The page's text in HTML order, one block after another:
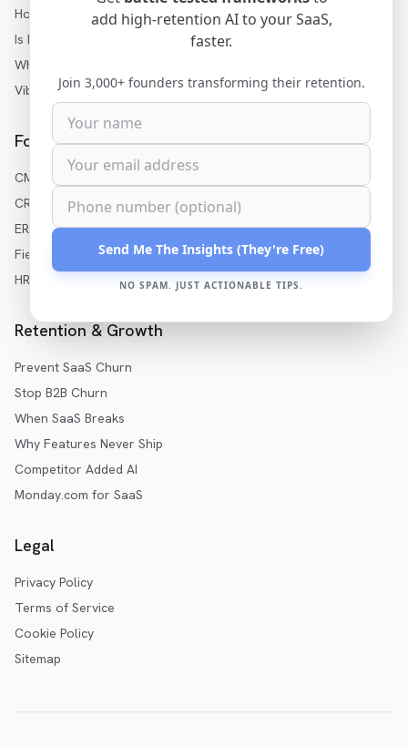
add high-retention AI to your SaaS,
faster.
Join 3,000+ founders transforming their retention.
Send Me The Insights (They're Free)
NO SPAM. JUST ACTIONABLE TIPS.
How to Add AI to SaaS
Is My SaaS Ready for AI?
White-Label AI Builder
Vibe Coding for Enterprise
For Your Industry
CMMS AI Features
CRM AI Features
ERP AI Features
Field Service AI
HR Software AI
Retention & Growth
Prevent SaaS Churn
Stop B2B Churn
When SaaS Breaks
Why Features Never Ship
Competitor Added AI
Monday.com for SaaS
Legal
Privacy Policy
Terms of Service
Cookie Policy
Sitemap